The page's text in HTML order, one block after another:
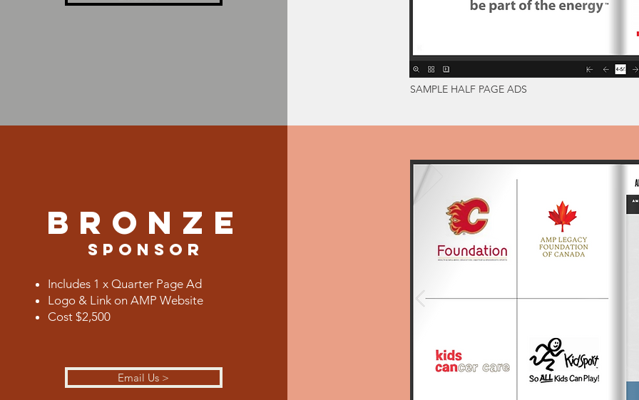
SAMPLE HALF PAGE ADS
BRONZE
Sponsor
Includes 1 x Quarter Page Ad
Logo & Link on AMP Website
Cost $2,500
Email Us >